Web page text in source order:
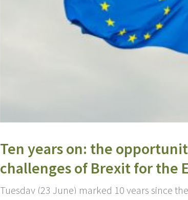
Ten years on: the
challenges of Brexit for the
Tuesday (23 June) marked 10 years since